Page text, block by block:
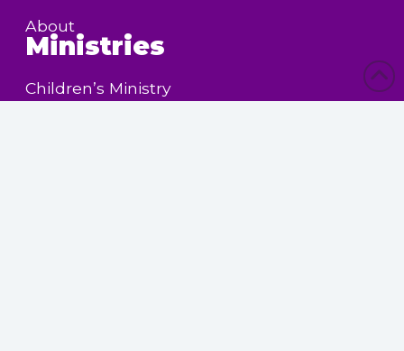
About
Ministries
Children’s Ministry